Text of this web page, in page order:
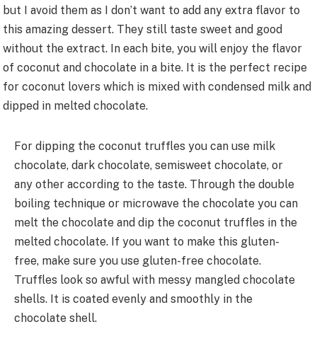
but I avoid them as I don’t want to add any extra flavor to
this amazing dessert. They still taste sweet and good
without the extract. In each bite, you will enjoy the flavor
of coconut and chocolate in a bite. It is the perfect recipe
for coconut lovers which is mixed with condensed milk and
dipped in melted chocolate.
For dipping the coconut truffles you can use milk
chocolate, dark chocolate, semisweet chocolate, or
any other according to the taste. Through the double
boiling technique or microwave the chocolate you can
melt the chocolate and dip the coconut truffles in the
melted chocolate. If you want to make this gluten-
free, make sure you use gluten-free chocolate.
Truffles look so awful with messy mangled chocolate
shells. It is coated evenly and smoothly in the
chocolate shell.